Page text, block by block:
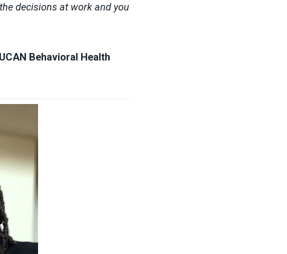
decisions at work and you
Behavioral Health